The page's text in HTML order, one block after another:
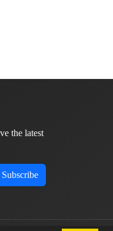
the latest
Subscribe